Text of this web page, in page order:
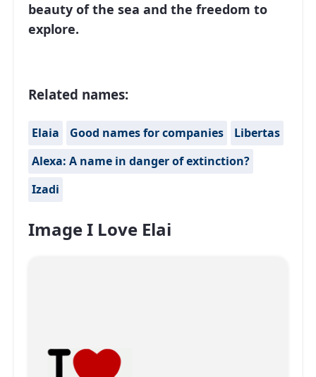
beauty of the sea and the freedom to
explore.
Related names:
Elaia Good names for companies
Libertas
Alexa: A name in danger of extinction?
Izadi
Image I Love Elai